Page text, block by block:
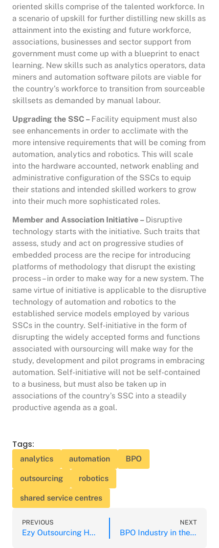
oriented skills comprise of the talented workforce. In
a scenario of upskill for further distilling new skills as
attainment into the existing and future workforce,
associations, businesses and sector support from
government must come up with a blueprint to enact
learning. New skills such as analytics operators, data
miners and automation software pilots are viable for
the country’s workforce to transition from sourceable
skillsets as demanded by manual labour.
Upgrading the SSC – Facility equipment must also
see enhancements in order to acclimate with the
more intensive requirements that will be coming from
automation, analytics and robotics. This will scale
into the hardware accounted, network enabling and
administrative configuration of the SSCs to equip
their stations and intended skilled workers to grow
into their much more sophisticated roles.
Member and Association Initiative – Disruptive
technology starts with the initiative. Such traits that
assess, study and act on progressive studies of
embedded process are the recipe for introducing
platforms of methodology that disrupt the existing
process – in order to make way for a new system. The
same virtue of initiative is applicable to the disruptive
technology of automation and robotics to the
established service models employed by various
SSCs in the country. Self-initiative in the form of
disrupting the widely accepted forms and functions
associated with oursourcing will make way for the
study, development and pilot programs in embracing
automation. Self-initiative will not be self-contained
to a business, but must also be taken up in
associations of the country’s SSC into a steadily
productive agenda as a goal.
Tags:
analytics automation BPO
outsourcing robotics
shared service centres
PREVIOUS
Ezy Outsourcing Hub Company Registration Completed
NEXT
BPO Industry in the Philippines Tops Job Providers